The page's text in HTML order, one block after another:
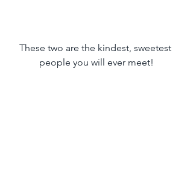
These two are the kindest, sweetest
people you will ever meet!